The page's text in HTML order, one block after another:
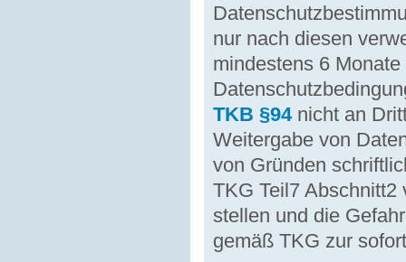
nur nach diesen
mindestens 6
TKB §94nicht an
Weitergabe von
von Gründen
TKG Teil7
stellen und die
gemäß TKG zur